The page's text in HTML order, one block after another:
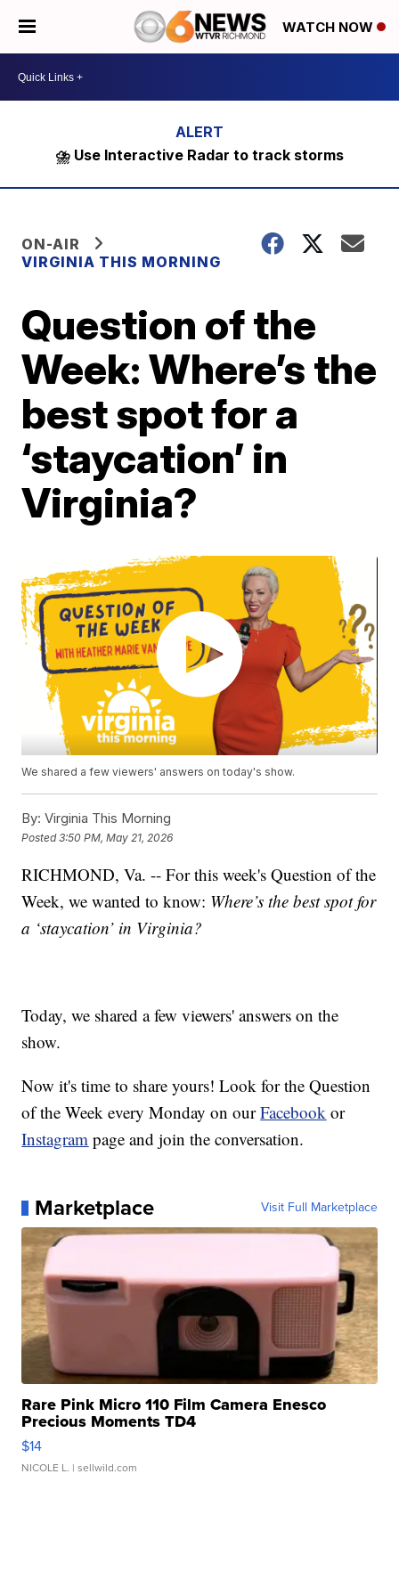
WATCH NOW
⛈️ Use Interactive Radar to track storms
ON-AIR
VIRGINIA THIS MORNING
Question of the
Week: Where’s the
best spot for a
‘staycation’ in
Virginia?
We shared a few viewers' answers on today's show.
By: Virginia This Morning
Posted3:50 PM, May 21, 2026
RICHMOND, Va. -- For this week's Question of the
Week, we wanted to know: Where’s the best spot for
a ‘staycation’ in Virginia?
Today, we shared a few viewers' answers on the
show.
Now it's time to share yours! Look for the Question
of the Week every Monday on ourFacebook or
Instagram page and join the conversation.
Marketplace Visit Full Marketplace
Rare Pink Micro 110 Film Camera Enesco
Precious Moments TD4
$14
NICOLE L. | sellwild.com